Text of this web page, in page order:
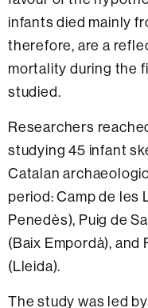
infants died mainly
therefore, are a
mortality during the
studied.
Researchers
studying 45 infant
Catalan
period: Camp de les
Penedès), Puig de
(Baix Empordà),
(Lleida).
The study was led